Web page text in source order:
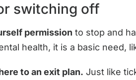
switching off
permission to stop and
health, it is a basic need,
to an exit plan. Just like